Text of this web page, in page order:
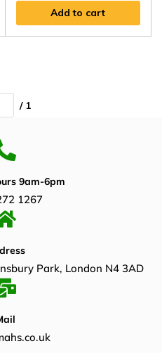
Add to cart
/ 1
9am-6pm
1267
Park, London N4 3AD